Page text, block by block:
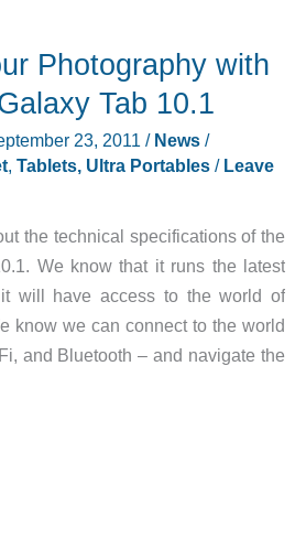
Photography with
Tab 10.1
23, 2011 / News/
, Tablets, Ultra Portables/ Leave
the technical specifications of the
We know that it runs the latest
will have access to the world of
know we can connect to the world
and Bluetooth – and navigate the